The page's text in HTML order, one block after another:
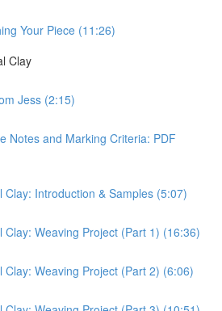
Your Piece (11:26)
Clay
Jess (2:15)
Notes and Marking Criteria: PDF
Clay: Introduction & Samples (5:07)
Clay: Weaving Project (Part 1) (16:36)
Clay: Weaving Project (Part 2) (6:06)